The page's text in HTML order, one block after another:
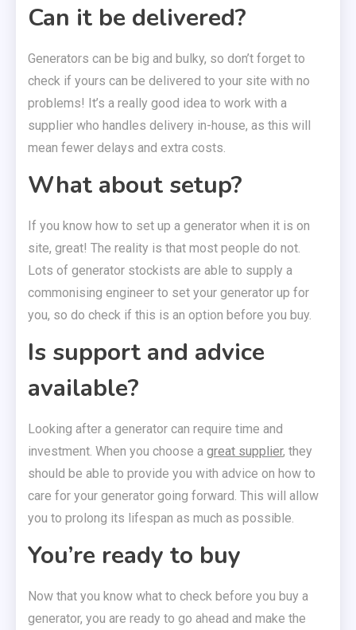
Can it be delivered?
Generators can be big and bulky, so don’t forget to
check if yours can be delivered to your site with no
problems! It’s a really good idea to work with a
supplier who handles delivery in-house, as this will
mean fewer delays and extra costs.
What about setup?
If you know how to set up a generator when it is on
site, great! The reality is that most people do not.
Lots of generator stockists are able to supply a
commonising engineer to set your generator up for
you, so do check if this is an option before you buy.
Is support and advice
available?
Looking after a generator can require time and
investment. When you choose a great supplier, they
should be able to provide you with advice on how to
care for your generator going forward. This will allow
you to prolong its lifespan as much as possible.
You’re ready to buy
Now that you know what to check before you buy a
generator, you are ready to go ahead and make the